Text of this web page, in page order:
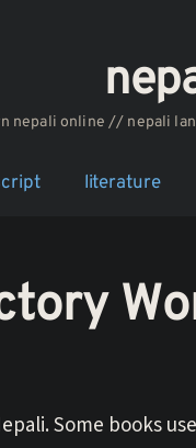
nepali online // nepali
literature
Some books use